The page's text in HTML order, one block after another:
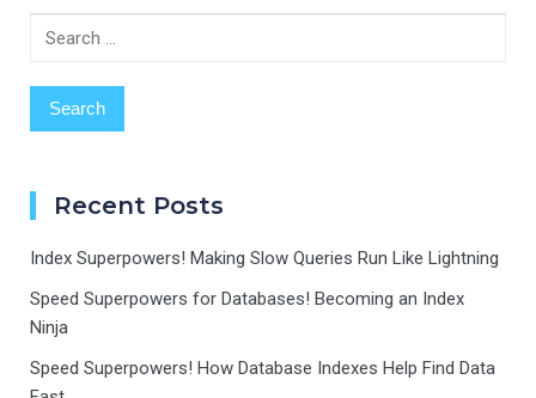
Search
Recent Posts
Index Superpowers! Making Slow Queries Run Like Lightning
Speed Superpowers for Databases! Becoming an Index
Ninja
Speed Superpowers! How Database Indexes Help Find Data